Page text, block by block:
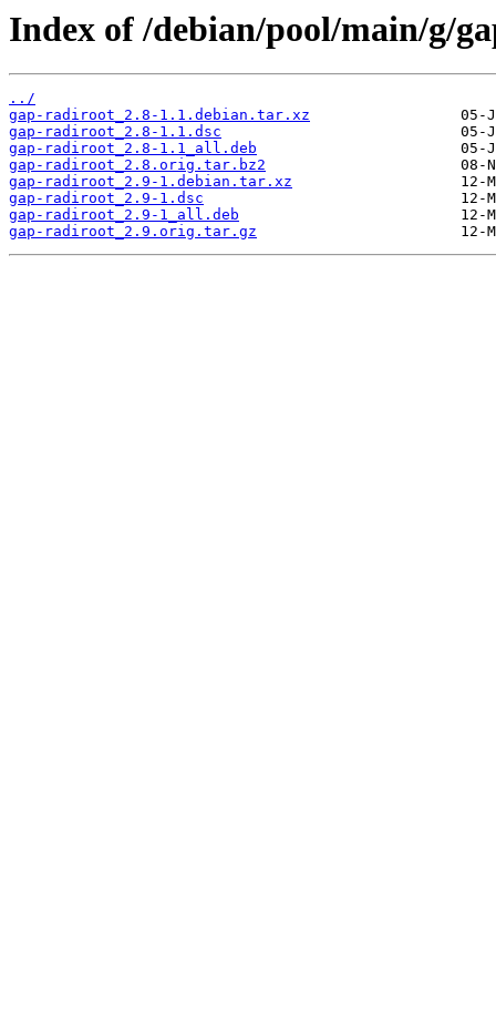
Index of /debian/pool/main/g/
../
gap-radiroot_2.8-1.1.debian.tar.xz
gap-radiroot_2.8-1.1.dsc
gap-radiroot_2.8-1.1_all.deb
gap-radiroot_2.8.orig.tar.bz2
gap-radiroot_2.9-1.debian.tar.xz
gap-radiroot_2.9-1.dsc
gap-radiroot_2.9-1_all.deb
gap-radiroot_2.9.orig.tar.gz